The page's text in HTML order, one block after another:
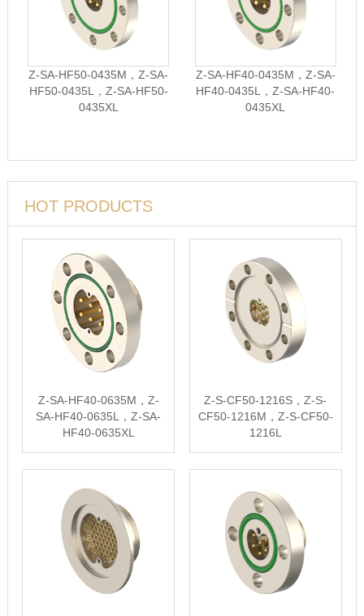
Z-SA-HF50-0435M，Z-SA-
HF50-0435L，Z-SA-HF50-
0435XL
Z-SA-HF40-0435M，Z-SA-
HF40-0435L，Z-SA-HF40-
0435XL
HOT PRODUCTS
Z-SA-HF40-0635M，Z-
SA-HF40-0635L，Z-SA-
HF40-0635XL
Z-S-CF50-1216S，Z-S-
CF50-1216M，Z-S-CF50-
1216L